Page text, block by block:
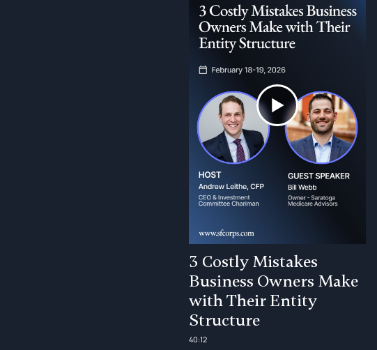
3 Costly Mistakes
Business Owners Make
with Their Entity
Structure
40:12